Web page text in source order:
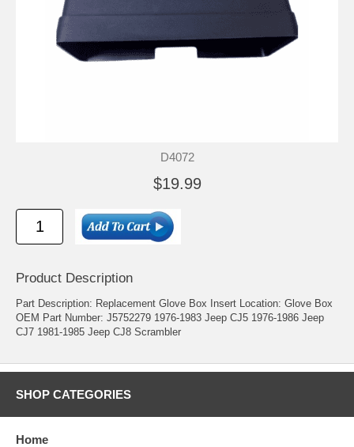
D4072
$19.99
Product Description
Part Description: Replacement Glove Box Insert Location: Glove Box
OEM Part Number: J5752279 1976-1983 Jeep CJ5 1976-1986 Jeep
CJ7 1981-1985 Jeep CJ8 Scrambler
SHOP CATEGORIES
Home